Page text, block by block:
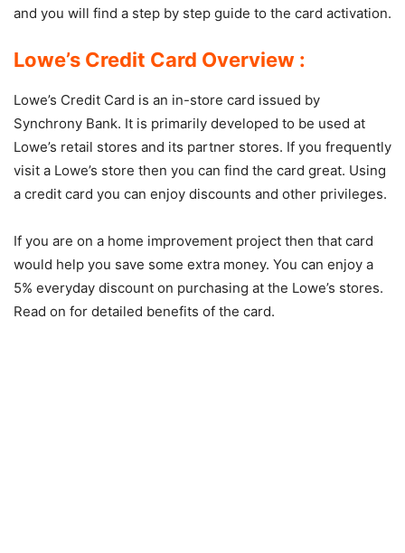
and you will find a step by step guide to the card activation.
Lowe’s Credit Card Overview :
Lowe’s Credit Card is an in-store card issued by
Synchrony Bank. It is primarily developed to be used at
Lowe’s retail stores and its partner stores. If you frequently
visit a Lowe’s store then you can find the card great. Using
a credit card you can enjoy discounts and other privileges.
If you are on a home improvement project then that card
would help you save some extra money. You can enjoy a
5% everyday discount on purchasing at the Lowe’s stores.
Read on for detailed benefits of the card.